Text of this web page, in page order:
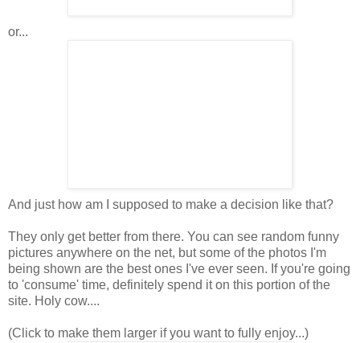
or...
And just how am I supposed to make a decision like that?
They only get better from there. You can see random funny
pictures anywhere on the net, but some of the photos I'm
being shown are the best ones I've ever seen. If you're going
to 'consume' time, definitely spend it on this portion of the
site. Holy cow....
(Click to make them larger if you want to fully enjoy...)